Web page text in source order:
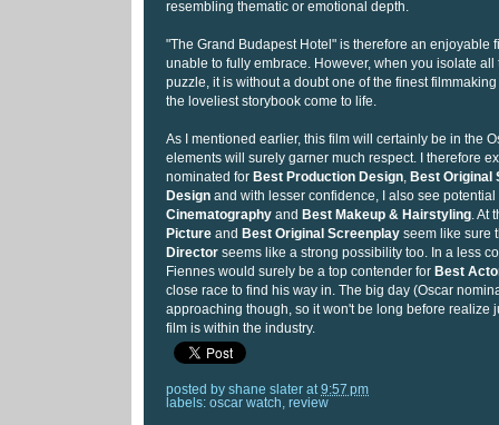
resembling thematic or emotional depth.
"The Grand Budapest Hotel" is therefore an enjoyable
unable to fully embrace. However, when you isolate all
puzzle, it is without a doubt one of the finest
the loveliest storybook come to life.
As I mentioned earlier, this film will certainly be in the
elements will surely garner much respect. I therefore
nominated for Best Production Design
Best Original
Design and with lesser confidence, I also see
Cinematography and Best Makeup & Hairstyling . At
Picture and Best Original Screenplay seem like sure
Director seems like a strong possibility too. In a less
Fiennes would surely be a top contender for Best
close race to find his way in. The big day (Oscar
approaching though, so it won't be long before realize
film is within the industry.
posted by shane slater at 9:57 pm
labels: oscar watch review